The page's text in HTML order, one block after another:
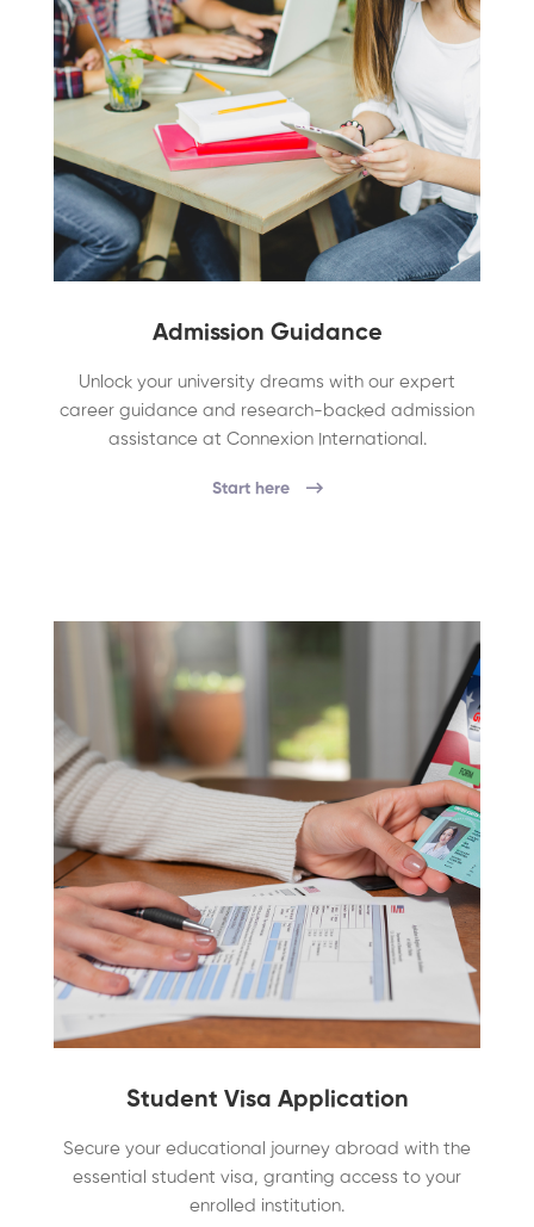
Admission Guidance
Unlock your university dreams with our expert
career guidance and research-backed admission
assistance at Connexion International.
Start here
Student Visa Application
Secure your educational journey abroad with the
essential student visa, granting access to your
enrolled institution.